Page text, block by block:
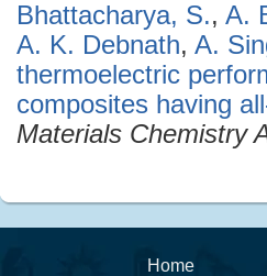
Bhattacharya, S., A.
A. K. Debnath, A.
thermoelectric
composites having
Materials Chemistry
Home